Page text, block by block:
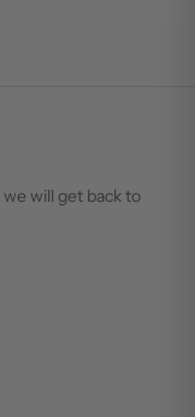
will get back to